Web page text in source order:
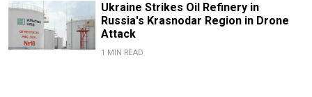
Ukraine Strikes Oil Refinery in
Russia's Krasnodar Region in Drone
Attack
1 MIN READ